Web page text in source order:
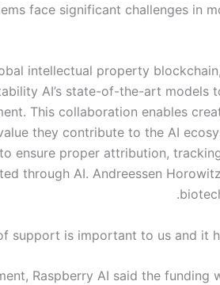
face significant challenges in
intellectual property
AI’s state-of-the-art models
This collaboration enables
they contribute to the AI
ensure proper attribution,
through AI. Andreessen
support is important to us and it
Raspberry AI said the funding